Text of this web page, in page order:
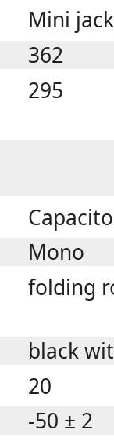
Mini
362
295
Mono
folding
black
20
-50 ± 2